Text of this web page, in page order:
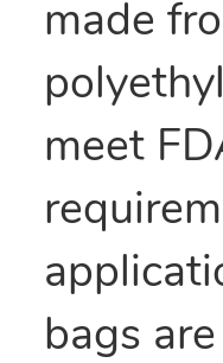
made
meet
bags